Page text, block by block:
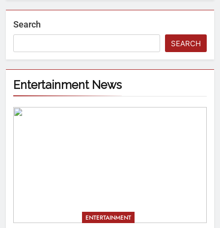
Search
SEARCH
Entertainment News
ENTERTAINMENT